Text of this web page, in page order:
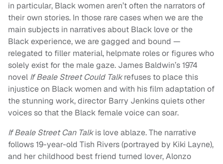
in particular, Black women aren’t often the narrators of
their own stories. In those rare cases when we are the
main subjects in narratives about Black love or the
Black experience, we are gagged and bound —
relegated to filler material, helpmate roles or figures who
solely exist for the male gaze. James Baldwin’s 1974
novel If Beale Street Could Talkrefuses to place this
injustice on Black women and with his film adaptation of
the stunning work, director Barry Jenkins quiets other
voices so that the Black female voice can soar.
If Beale Street Can Talkis love ablaze. The narrative
follows 19-year-old Tish Rivers (portrayed by Kiki Layne),
and her childhood best friend turned lover, Alonzo